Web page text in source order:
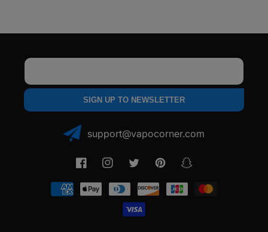
SIGN UP TO NEWSLETTER
support@vapocorner.com
FacebookInstagramTwitter PinterestSnapchat
Payment
methods